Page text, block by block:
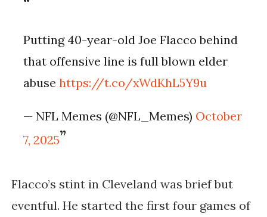
Putting 40-year-old Joe Flacco behind
that offensive line is full blown elder
abusehttps://t.co/xWdKhL5Y9u
— NFL Memes (@NFL_Memes) October
7, 2025
Flacco’s stint in Cleveland was brief but
eventful. He started the first four games of